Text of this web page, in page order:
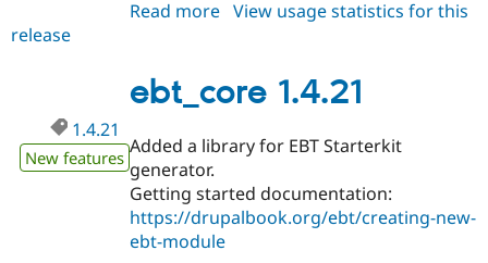
Read more about
View usage statistics for this
release
ebt_core 1.4.21
1.4.21
New features
Added a library for EBT Starterkit
generator.
Getting started documentation:
https://drupalbook.org/ebt/creating-new-
ebt-module